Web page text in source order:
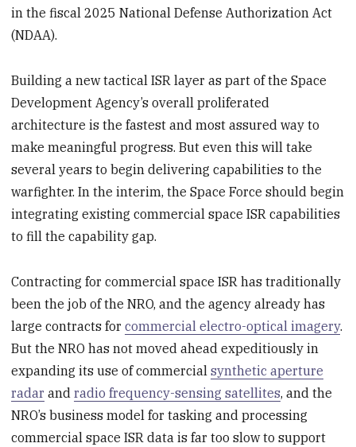
in the fiscal 2025 National Defense Authorization Act
(NDAA).
Building a new tactical ISR layer as part of the Space
Development Agency’s overall proliferated
architecture is the fastest and most assured way to
make meaningful progress. But even this will take
several years to begin delivering capabilities to the
warfighter. In the interim, the Space Force should begin
integrating existing commercial space ISR capabilities
to fill the capability gap.
Contracting for commercial space ISR has traditionally
been the job of the NRO, and the agency already has
large contracts forcommercial electro-optical imagery.
But the NRO has not moved ahead expeditiously in
expanding its use of commercialsynthetic aperture
radar andradio frequency-sensing satellites, and the
NRO’s business model for tasking and processing
commercial space ISR data is far too slow to support